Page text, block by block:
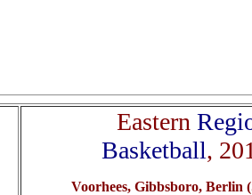
Eastern
Basketball,
Voorhees, Gibbsboro, Berlin